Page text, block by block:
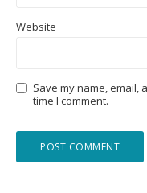
Website
Save my name,
time I comment.